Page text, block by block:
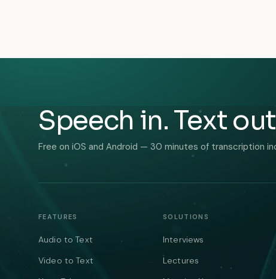
Speech in. Text
Free on iOS and Android — 30 minutes of transcription
FEATURES
Audio to Text
Video to Text
SOLUTIONS
Interviews
Lectures